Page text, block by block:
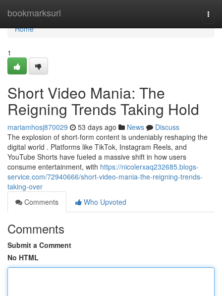
bookmarksurl
Home
Home
1
Short Video Mania: The
Reigning Trends Taking Hold
mariamhosj870029 53 days ago News
Discuss
The explosion of short-form content is undeniably reshaping the
digital world . Platforms like TikTok, Instagram Reels, and
YouTube Shorts have fueled a massive shift in how users
consume entertainment, with https://nicolerxaq232685.blogs-
service.com/72940666/short-video-mania-the-reigning-trends-
taking-over
Comments
Who Upvoted
Comments
Submit a Comment
No HTML